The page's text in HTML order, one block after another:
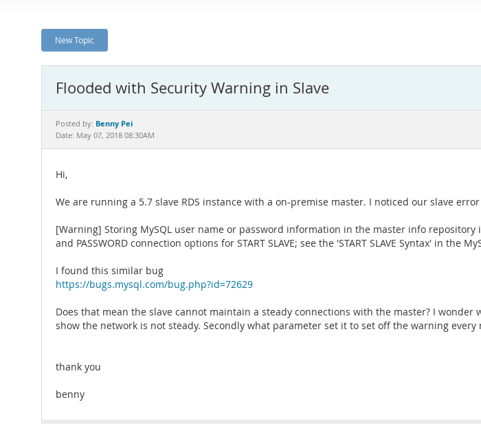
New Topic
Flooded with Security Warning in Slave
Posted by: Benny Pei
Date: May 07, 2018 08:30AM
Hi,
We are running a 5.7 slave RDS instance with a on-premise master. I noticed our slave
[Warning] Storing MySQL user name or password information in the master info
and PASSWORD connection options for START SLAVE; see the 'START SLAVE Syntax' in the
I found this similar bug
https://bugs.mysql.com/bug.php?id=72629
Does that mean the slave cannot maintain a steady connections with the master? I
show the network is not steady. Secondly what parameter set it to set off the warning every
thank you
benny